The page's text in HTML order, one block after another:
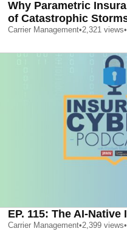
Why Parametric
of Catastrophic
Carrier Management•2,321 views•
EP. 115: The AI-
Carrier Management•2,399 views•